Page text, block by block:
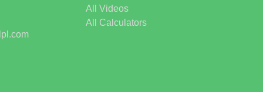
All Videos
All Calculators